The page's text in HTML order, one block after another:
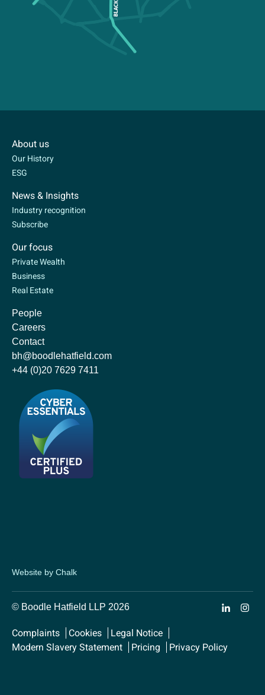
About us
Our History
ESG
News & Insights
Industry recognition
Subscribe
Our focus
Private Wealth
Business
Real Estate
People
Careers
Contact
bh@boodlehatfield.com
+44 (0)20 7629 7411
Website by Chalk
© Boodle Hatfield LLP 2026
Complaints Cookies
Legal Notice
Modern Slavery Statement
Pricing Privacy Policy